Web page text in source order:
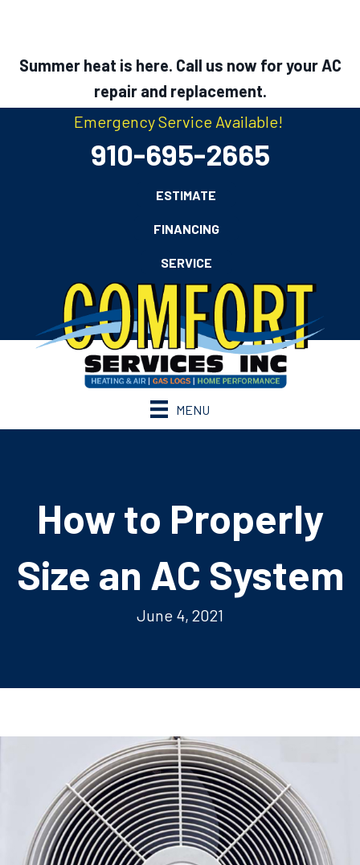
Summer heat is here. Call us now for your AC
repair and replacement.
Emergency Service Available!
910-695-2665
ESTIMATE
FINANCING
SERVICE
MENU
How to Properly
Size an AC System
June 4, 2021